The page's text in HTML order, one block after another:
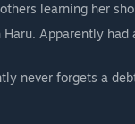
learning her
Apparently had
never forgets a